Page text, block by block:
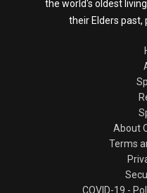
the world's oldest
their Elders past,
About
Terms
COVID-19 -